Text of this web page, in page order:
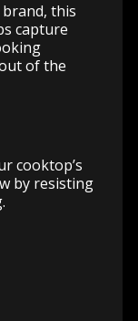
this
capture
of the
cooktop’s
by resisting